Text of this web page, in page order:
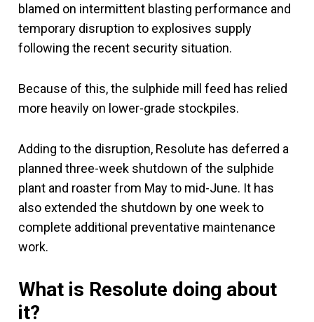
blamed on intermittent blasting performance and
temporary disruption to explosives supply
following the recent security situation.
Because of this, the sulphide mill feed has relied
more heavily on lower-grade stockpiles.
Adding to the disruption, Resolute has deferred a
planned three-week shutdown of the sulphide
plant and roaster from May to mid-June. It has
also extended the shutdown by one week to
complete additional preventative maintenance
work.
What is Resolute doing about
it?